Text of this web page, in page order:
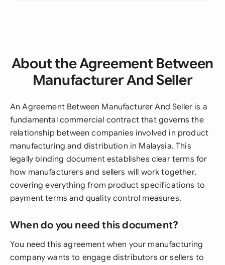
About the Agreement Between
Manufacturer And Seller
An Agreement Between Manufacturer And Seller is a
fundamental commercial contract that governs the
relationship between companies involved in product
manufacturing and distribution in Malaysia. This
legally binding document establishes clear terms for
how manufacturers and sellers will work together,
covering everything from product specifications to
payment terms and quality control measures.
When do you need this document?
You need this agreement when your manufacturing
company wants to engage distributors or sellers to